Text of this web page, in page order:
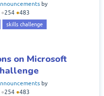
by
●254 ●483
skills challenge
on Microsoft
by
●254 ●483